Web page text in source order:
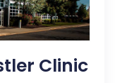
Clinic